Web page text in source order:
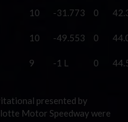
10 -31.773 0
10 -49.553 0
9 -1 L 0
presented by
Motor Speedway were